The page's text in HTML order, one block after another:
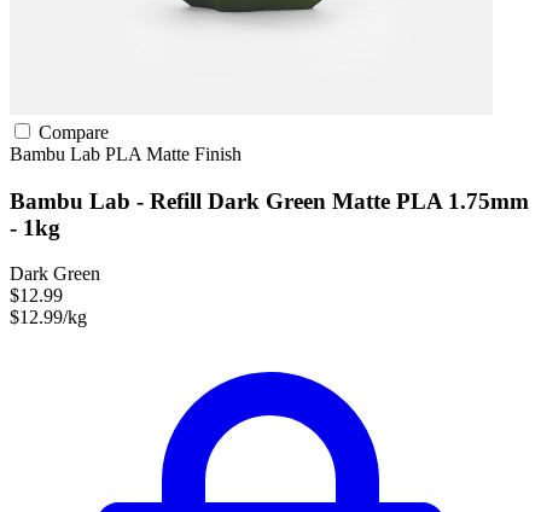
Compare
Bambu Lab PLA Matte Finish
Bambu Lab - Refill Dark Green Matte PLA 1.75mm
- 1kg
Dark Green
$12.99
$12.99/kg